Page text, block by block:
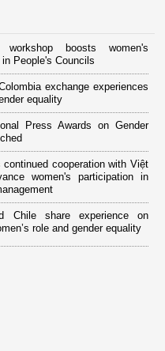
workshop boosts women's
People's Councils
exchange experiences
equality
Press Awards on Gender
continued cooperation with Việt
women's participation in
Chile share experience on
role and gender equality